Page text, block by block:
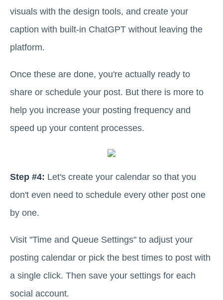
visuals with the design tools, and create your
caption with built-in ChatGPT without leaving the
platform.
Once these are done, you're actually ready to
share or schedule your post. But there is more to
help you increase your posting frequency and
speed up your content processes.
Step #4: Let's create your calendar so that you
don't even need to schedule every other post one
by one.
Visit "Time and Queue Settings" to adjust your
posting calendar or pick the best times to post with
a single click. Then save your settings for each
social account.